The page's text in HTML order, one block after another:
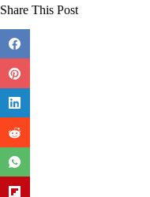
Share This Post